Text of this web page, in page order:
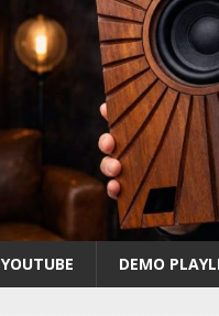
KEF LS LUXE Review – The Real
YOUTUBE DEMO